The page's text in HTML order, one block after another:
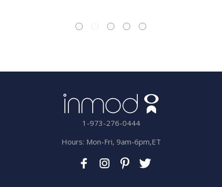
1-973-276-0444
Hours: Mon-Fri, 9am-6pm,ET